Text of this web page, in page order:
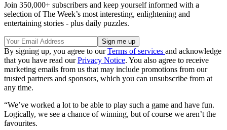
Join 350,000+ subscribers and keep yourself informed with a
selection of The Week’s most interesting, enlightening and
entertaining stories - plus daily puzzles.
By signing up, you agree to ourTerms of services and acknowledge
that you have read ourPrivacy Notice. You also agree to receive
marketing emails from us that may include promotions from our
trusted partners and sponsors, which you can unsubscribe from at
any time.
“We’ve worked a lot to be able to play such a game and have fun.
Logically, we see a chance of winning, but of course we aren’t the
favourites.